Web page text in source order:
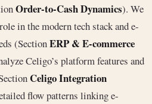
Order-to-Cash Dynamics). We
in the modern tech stack and e-
(SectionERP & E-commerce
Celigo’s platform features and
Celigo Integration
flow patterns linking e-